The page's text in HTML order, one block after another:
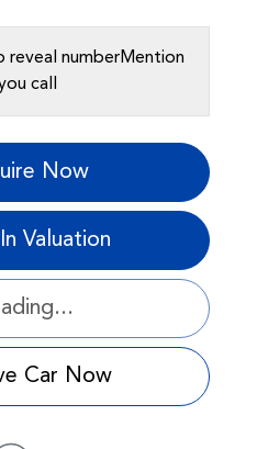
reveal numberMention
call
Now
In Valuation
Car Now